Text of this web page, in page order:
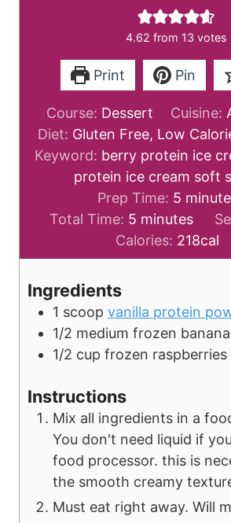
4.62 from 13 votes
Print Pin
Course: Dessert Cuisine:
Diet: Gluten Free, Low
Keyword: berry protein ice
protein ice cream soft
Prep Time: 5m
i
n
u
s
Total Time: 5m
i
n
t
e
minutes
Calories: 218cal
Ingredients
1 scoop vanilla protein
1/2 medium frozen banana
1/2 cup frozen raspberries
Instructions
Mix all ingredients in a
You don't need liquid if
food processor. this is
the smooth creamy
Must eat right away. Will